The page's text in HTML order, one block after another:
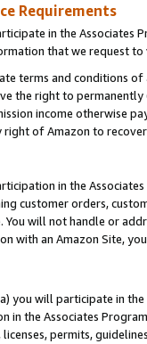
Requirements
in the Associates
that we request
terms and conditions
the right to
income otherwise
of Amazon to
in the
customer orders,
You will not handle or
with an Amazon Site,
you will participate in
in the Associates
permits,